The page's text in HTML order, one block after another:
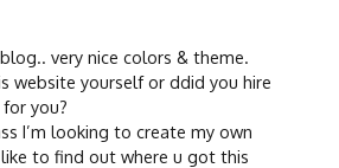
very nice colors & theme.
website yourself or ddid you hire
you?
I’m looking to create my own
to find out where u got this